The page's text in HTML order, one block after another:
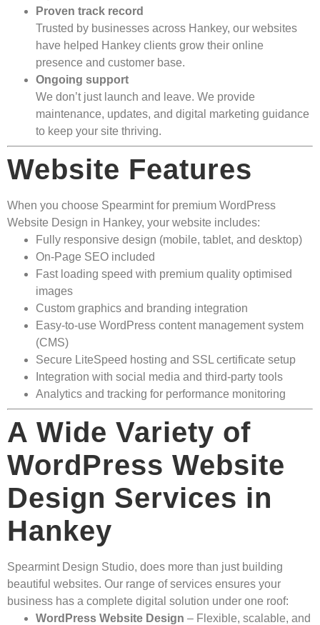
Proven track record
Trusted by businesses across Hankey, our websites
have helped Hankey clients grow their online
presence and customer base.
Ongoing support
We don’t just launch and leave. We provide
maintenance, updates, and digital marketing guidance
to keep your site thriving.
Website Features
When you choose Spearmint for premium WordPress
Website Design in Hankey, your website includes:
Fully responsive design (mobile, tablet, and desktop)
On-Page SEO included
Fast loading speed with premium quality optimised
images
Custom graphics and branding integration
Easy-to-use WordPress content management system
(CMS)
Secure LiteSpeed hosting and SSL certificate setup
Integration with social media and third-party tools
Analytics and tracking for performance monitoring
A Wide Variety of
WordPress Website
Design Services in
Hankey
Spearmint Design Studio, does more than just building
beautiful websites. Our range of services ensures your
business has a complete digital solution under one roof:
WordPress Website Design – Flexible, scalable, and